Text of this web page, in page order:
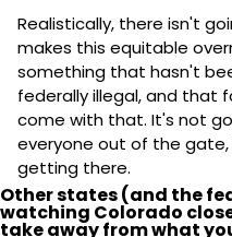
Realistically, there isn't
makes this equitable
something that hasn't
federally illegal, and that
come with that. It's not
everyone out of the
getting there.
Other states (and the
watching Colorado
take away from what